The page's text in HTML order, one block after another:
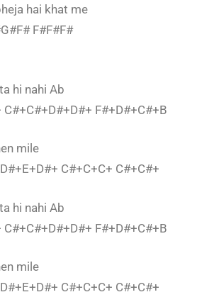
hai khat me
F#F#F#
hi nahi Ab
F#+D#+C#+B
mile
C#+C+C+ C#+C#+
hi nahi Ab
F#+D#+C#+B
mile
C#+C+C+ C#+C#+